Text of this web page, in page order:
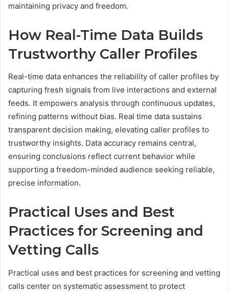
maintaining privacy and freedom.
How Real-Time Data Builds
Trustworthy Caller Profiles
Real-time data enhances the reliability of caller profiles by
capturing fresh signals from live interactions and external
feeds. It empowers analysis through continuous updates,
refining patterns without bias. Real time data sustains
transparent decision making, elevating caller profiles to
trustworthy insights. Data accuracy remains central,
ensuring conclusions reflect current behavior while
supporting a freedom-minded audience seeking reliable,
precise information.
Practical Uses and Best
Practices for Screening and
Vetting Calls
Practical uses and best practices for screening and vetting
calls center on systematic assessment to protect